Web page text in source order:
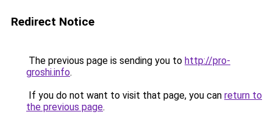
Redirect Notice
The previous page is sending you to http://pro-
groshi.info.
If you do not want to visit that page, you can return to
the previous page.